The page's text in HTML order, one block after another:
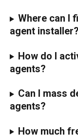
Where can I
agent installer?
How do I
agents?
Can I mass
agents?
How much